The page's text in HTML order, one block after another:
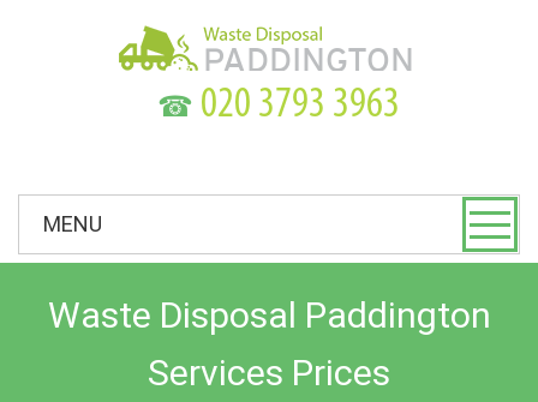
☎
MENU
Waste Disposal Paddington
Services Prices